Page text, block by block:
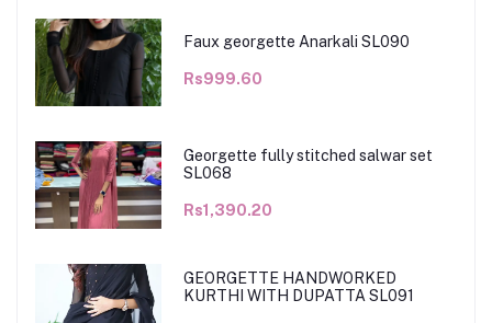
Faux georgette Anarkali SL090
Rs999.60
Georgette fully stitched salwar set
SL068
Rs1,390.20
GEORGETTE HANDWORKED
KURTHI WITH DUPATTA SL091